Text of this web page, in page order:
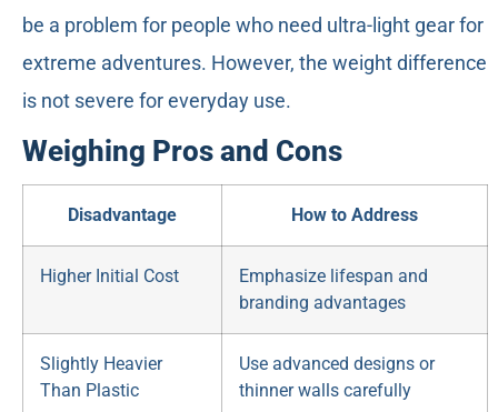
be a problem for people who need ultra-light gear for
extreme adventures. However, the weight difference
is not severe for everyday use.
Weighing Pros and Cons
Disadvantage How to Address
Higher Initial Cost
Emphasize lifespan and
branding advantages
Slightly Heavier
Than Plastic
Use advanced designs or
thinner walls carefully